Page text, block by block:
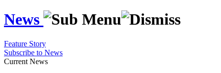
News
Feature Story
Subscribe to News
Current News